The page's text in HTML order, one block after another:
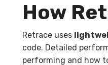
How
Retrace uses
code. Detailed
performing and how